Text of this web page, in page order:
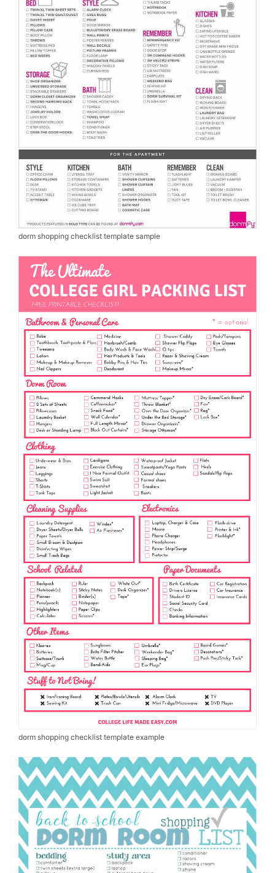
dorm shopping checklist template sample
dorm shopping checklist template example